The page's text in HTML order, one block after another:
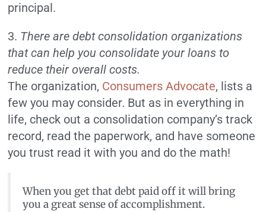
principal.
3. There are debt consolidation organizations
that can help you consolidate your loans to
reduce their overall costs.
The organization, Consumers Advocate, lists a
few you may consider. But as in everything in
life, check out a consolidation company’s track
record, read the paperwork, and have someone
you trust read it with you and do the math!
When you get that debt paid off it will bring
you a great sense of accomplishment.